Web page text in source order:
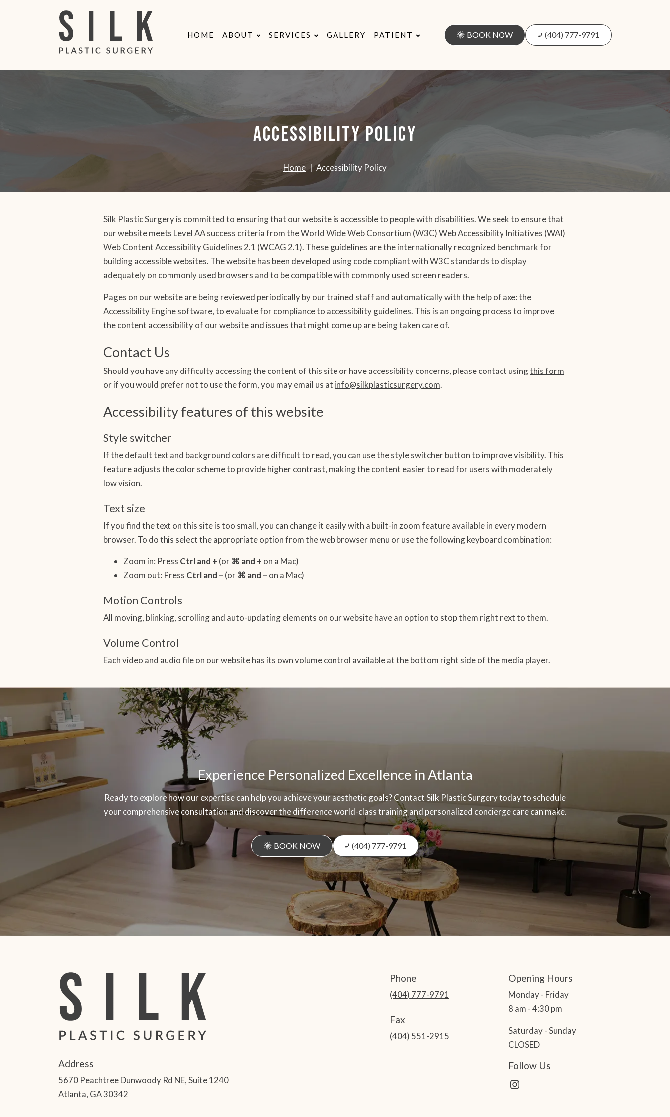
HOME ABOUT SERVICES GALLERY PATIENT BOOK NOW (404) 777-9791
Accessibility Policy
Home Accessibility Policy
Silk Plastic Surgery is committed to ensuring that our website is accessible to people with disabilities. We seek to ensure that
our website meets Level AA success criteria from the World Wide Web Consortium (W3C) Web Accessibility Initiatives (WAI)
Web Content Accessibility Guidelines 2.1 (WCAG 2.1). These guidelines are the internationally recognized benchmark for
building accessible websites. The website has been developed using code compliant with W3C standards to display
adequately on commonly used browsers and to be compatible with commonly used screen readers.
Pages on our website are being reviewed periodically by our trained staff and automatically with the help of axe: the
Accessibility Engine software, to evaluate for compliance to accessibility guidelines. This is an ongoing process to improve
the content accessibility of our website and issues that might come up are being taken care of.
Contact Us
Should you have any difficulty accessing the content of this site or have accessibility concerns, please contact usingthis form
or if you would prefer not to use the form, you may email us at info@silkplasticsurgery.com.
Accessibility features of this website
Style switcher
If the default text and background colors are difficult to read, you can use the style switcher button to improve visibility. This
feature adjusts the color scheme to provide higher contrast, making the content easier to read for users with moderately
low vision.
Text size
If you find the text on this site is too small, you can change it easily with a built-in zoom feature available in every modern
browser. To do this select the appropriate option from the web browser menu or use the following keyboard combination:
Zoom in: Press Ctrl and + (or ⌘ and + on a Mac)
Zoom out: Press Ctrl and – (or ⌘ and – on a Mac)
Motion Controls
All moving, blinking, scrolling and auto-updating elements on our website have an option to stop them right next to them.
Volume Control
Each video and audio file on our website has its own volume control available at the bottom right side of the media player.
Experience Personalized Excellence in Atlanta
Ready to explore how our expertise can help you achieve your aesthetic goals? Contact Silk Plastic Surgery today to schedule
your comprehensive consultation and discover the difference world-class training and personalized concierge care can make.
BOOK NOW (404) 777-9791
Address
5670 Peachtree Dunwoody Rd NE, Suite 1240
Atlanta, GA 30342
Phone
(404) 777-9791
Fax
(404) 551-2915
Opening Hours
Monday - Friday
8 am - 4:30 pm
Saturday - Sunday
CLOSED
Follow Us